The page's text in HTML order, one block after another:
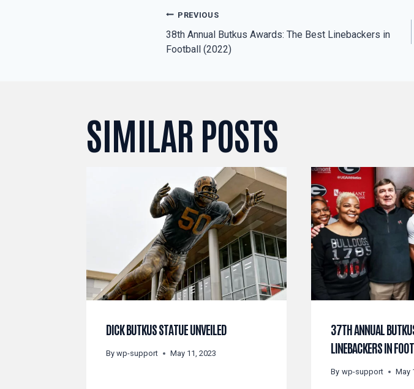
POST
NAVIGATION
PREVIOUS
38th Annual Butkus Awards: The Best Linebackers in
Football (2022)
SIMILAR POSTS
DICK BUTKUS STATUE UNVEILED
By wp-support May 11, 2023
37TH ANNUAL
LINEBACKERS IN
By wp-support May